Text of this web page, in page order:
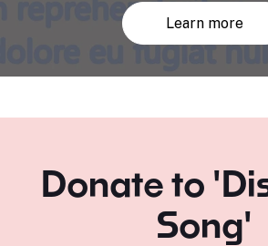
Learn more
Donate to
Song'